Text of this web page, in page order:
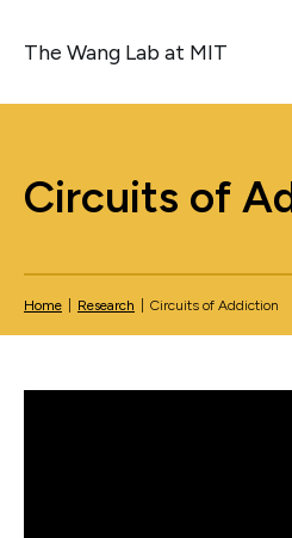
The Wang Lab at MIT
Circuits of
Home Research Circuits of Addiction